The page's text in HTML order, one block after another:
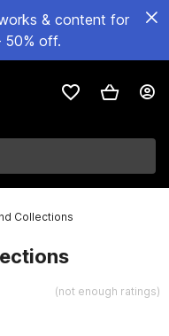
& content for
off.
Collections
(not enough ratings)